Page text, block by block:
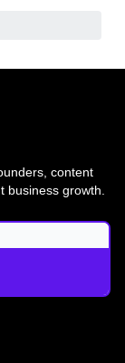
content
growth.